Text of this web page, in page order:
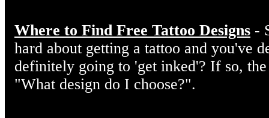
Where to Find Free Tattoo Designs -
hard about getting a tattoo and you've
definitely going to 'get inked'? If so,
"What design do I choose?".